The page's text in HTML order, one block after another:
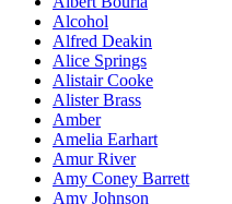
Alcohol
Alfred Deakin
Alice Springs
Alistair Cooke
Alister Brass
Amber
Amelia Earhart
Amur River
Amy Coney Barrett
Amy Johnson